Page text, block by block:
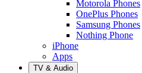
Motorola Phones
OnePlus Phones
Samsung Phones
Nothing Phone
iPhone
Apps
TV & Audio